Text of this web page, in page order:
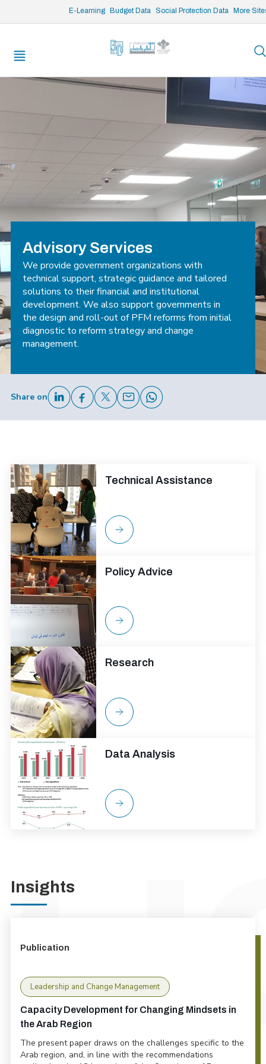
E-Learning Budget Data Social Protection Data More
/* opened search */
Advisory Services
We provide government organizations with
technical support, strategic guidance and tailored
solutions to their financial and institutional
development. We also support governments in
the design and roll-out of PFM reforms from initial
diagnostic to reform strategy and change
management.
Share on
Technical Assistance
Policy Advice
Research
Data Analysis
Insights
Publication
Leadership and Change Management
Capacity Development for Changing Mindsets in
the Arab Region
The present paper draws on the challenges specific to the
Arab region, and, in line with the recommendations